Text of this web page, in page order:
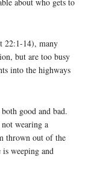
22:1-14), many
but are too busy
into the highways
good and bad.
wearing a
thrown out of the
is weeping and